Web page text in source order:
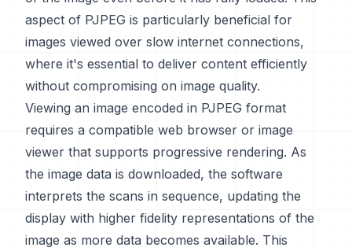
aspect of PJPEG is particularly beneficial for
images viewed over slow internet connections,
where it's essential to deliver content efficiently
without compromising on image quality.
Viewing an image encoded in PJPEG format
requires a compatible web browser or image
viewer that supports progressive rendering. As
the image data is downloaded, the software
interprets the scans in sequence, updating the
display with higher fidelity representations of the
image as more data becomes available. This